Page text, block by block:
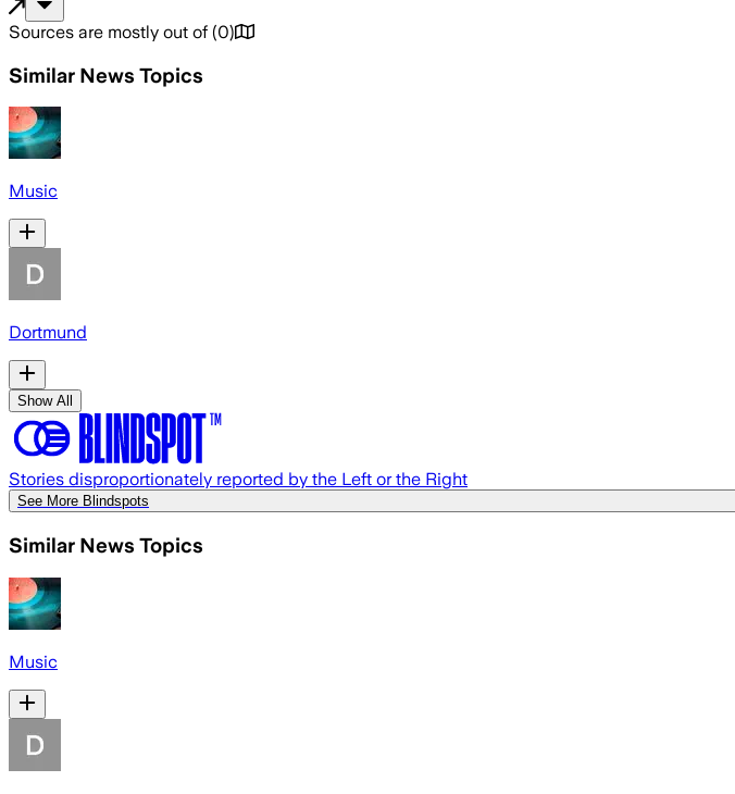
Sources are mostly out of (0)
Similar News Topics
Music
Dortmund
Show All
Stories disproportionately reported by the Left or the Right
See More Blindspots
Similar News Topics
Music